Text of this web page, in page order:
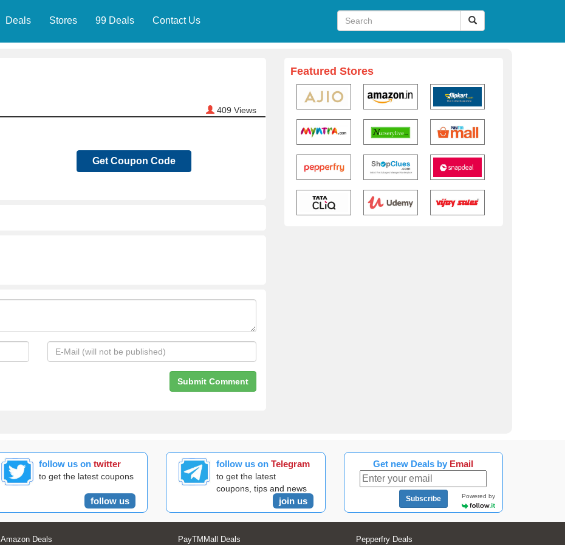
Deals Stores 99 Deals Contact Us
409 Views
Get Coupon Code
Featured Stores
follow us on twitter
to get the latest coupons
follow us
follow us onTelegram
to get the latest
coupons, tips and news
join us
Get new Deals by Email
Subscribe Powered by
Amazon Deals PayTMMall Deals Pepperfry Deals